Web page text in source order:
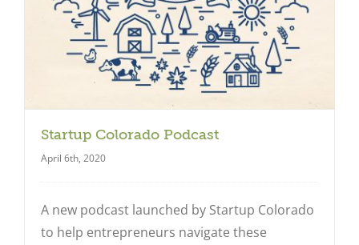
Startup Colorado Podcast
April 6th, 2020
A new podcast launched by Startup Colorado
to help entrepreneurs navigate these